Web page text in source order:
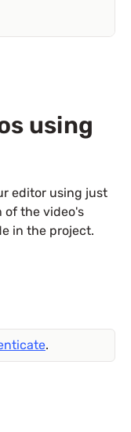
using
editor using just
of the video's
in the project.
.